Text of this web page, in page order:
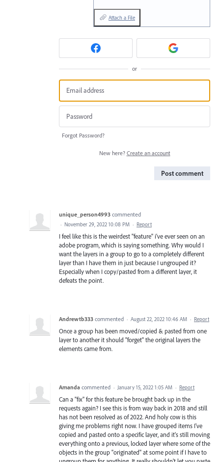
Attach a File
or
Forgot Password?
New here? Create an account
Post comment
unique_person4993 commented
· November 29, 2022 10:08 PM · Report
I feel like this is the weirdest "feature" i've ever seen on an
adobe program, which is saying something. Why would I
want the layers in a group to go to a completely different
layer than I have them in just because I ungrouped it?
Especially when I copy/pasted from a different layer, it
defeats the point.
Andrewtb333 commented · August 22, 2022 10:46 AM · Report
Once a group has been moved/copied & pasted from one
layer to another it should "forget" the original layers the
elements came from.
Amanda commented · January 15, 2022 1:05 AM · Report
Can a "fix" for this feature be brought back up in the
requests again? I see this is from way back in 2018 and still
has not been resolved as of 2022. And holy cow is this
giving me problems right now. I have grouped items I've
copied and pasted onto a specific layer, and it's still moving
everything onto a previous, locked layer where some of the
objects in the group "originated" at some point if I have to